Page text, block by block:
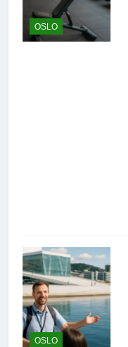
OSLO
OSLO